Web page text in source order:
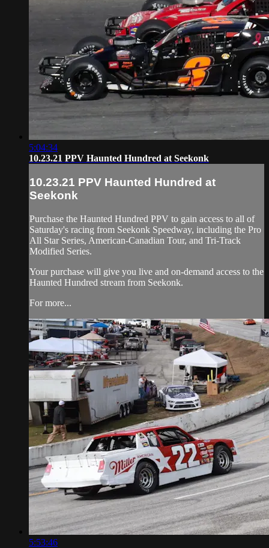
5:04:34
10.23.21 PPV Haunted Hundred at Seekonk
10.23.21 PPV Haunted Hundred at
Seekonk
Purchase the Haunted Hundred PPV to gain access to all of
Saturday's racing from Seekonk Speedway, including the Pro
All Star Series, American-Canadian Tour, and Tri-Track
Modified Series.
Your purchase will give you live and on-demand access to the
Haunted Hundred stream from Seekonk.
For more...
5:53:46